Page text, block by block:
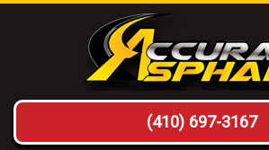
(410) 697-3167